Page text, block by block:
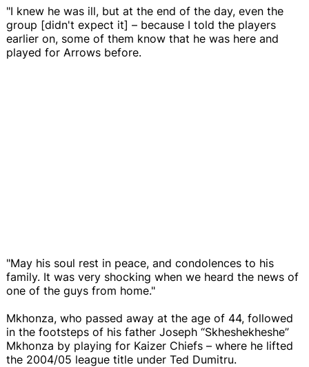
"I knew he was ill, but at the end of the day, even the
group [didn't expect it] – because I told the players
earlier on, some of them know that he was here and
played for Arrows before.
"May his soul rest in peace, and condolences to his
family. It was very shocking when we heard the news of
one of the guys from home."
Mkhonza, who passed away at the age of 44, followed
in the footsteps of his father Joseph “Skheshekheshe”
Mkhonza by playing for Kaizer Chiefs – where he lifted
the 2004/05 league title under Ted Dumitru.